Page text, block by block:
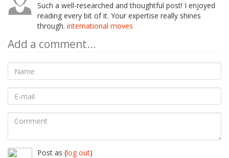
Such a well-researched and thoughtful post! I enjoyed
reading every bit of it. Your expertise really shines
through. international moves
Add a comment...
Name
mail
Comment
Post as (log out)